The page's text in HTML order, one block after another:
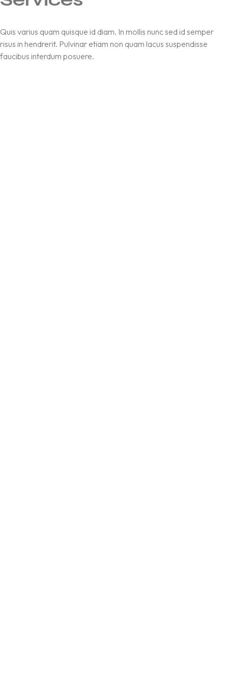
Quis varius quam quisque id diam. In mollis nunc sed id semper
risus in hendrerit. Pulvinar etiam non quam lacus suspendisse
faucibus interdum posuere.